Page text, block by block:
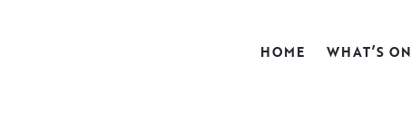
HOME WHAT’S ON